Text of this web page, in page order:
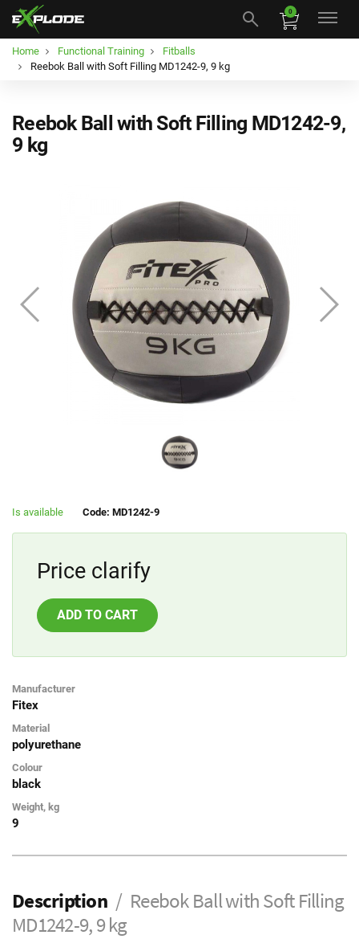
0
Home Functional Training
Fitballs
Reebok Ball with Soft Filling MD1242-9, 9 kg
Reebok Ball with Soft Filling MD1242-9,
9 kg
Is available Code: MD1242-9
Price clarify
ADD TO CART
Manufacturer
Fitex
Material
polyurethane
Colour
black
Weight, kg
9
Description
Reebok Ball with Soft Filling
MD1242-9, 9 kg